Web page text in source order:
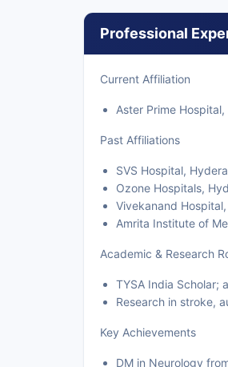
Professional
Current Affiliation
Aster Prime
Past Affiliations
SVS Hospital,
Ozone Hospitals,
Vivekanand
Amrita Institute of
Academic & Research
TYSA India Scholar;
Research in stroke,
Key Achievements
DM in Neurology